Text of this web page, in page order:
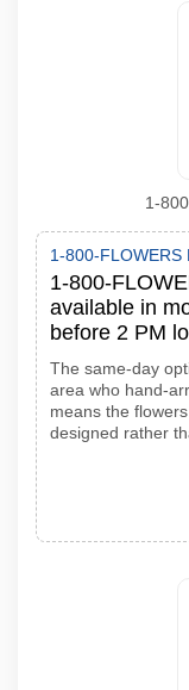
1-
1-800-FLOWERS
1-800-
available in
before 2 PM
The same-day
area who hand-
means the
designed rather